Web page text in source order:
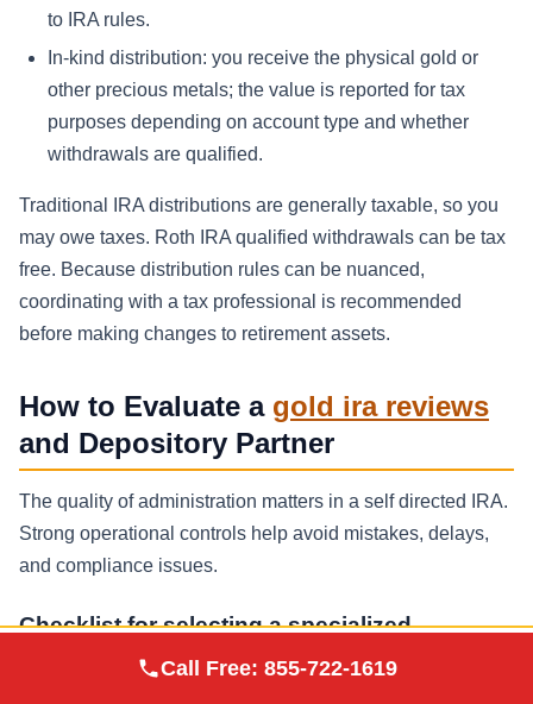
to IRA rules.
In-kind distribution: you receive the physical gold or
other precious metals; the value is reported for tax
purposes depending on account type and whether
withdrawals are qualified.
Traditional IRA distributions are generally taxable, so you
may owe taxes. Roth IRA qualified withdrawals can be tax
free. Because distribution rules can be nuanced,
coordinating with a tax professional is recommended
before making changes to retirement assets.
How to Evaluate a gold ira reviews
and Depository Partner
The quality of administration matters in a self directed IRA.
Strong operational controls help avoid mistakes, delays,
and compliance issues.
Checklist for selecting a specialized
Metals
Call Free: 855-722-1619